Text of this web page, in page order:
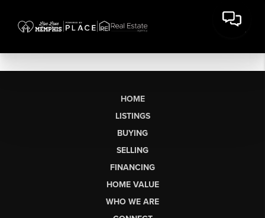
HOME
LISTINGS
BUYING
SELLING
FINANCING
HOME VALUE
WHO WE ARE